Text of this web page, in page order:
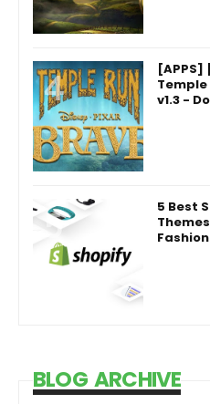
Temple
v1.3 -
5 Best
BLOG ARCHIVE